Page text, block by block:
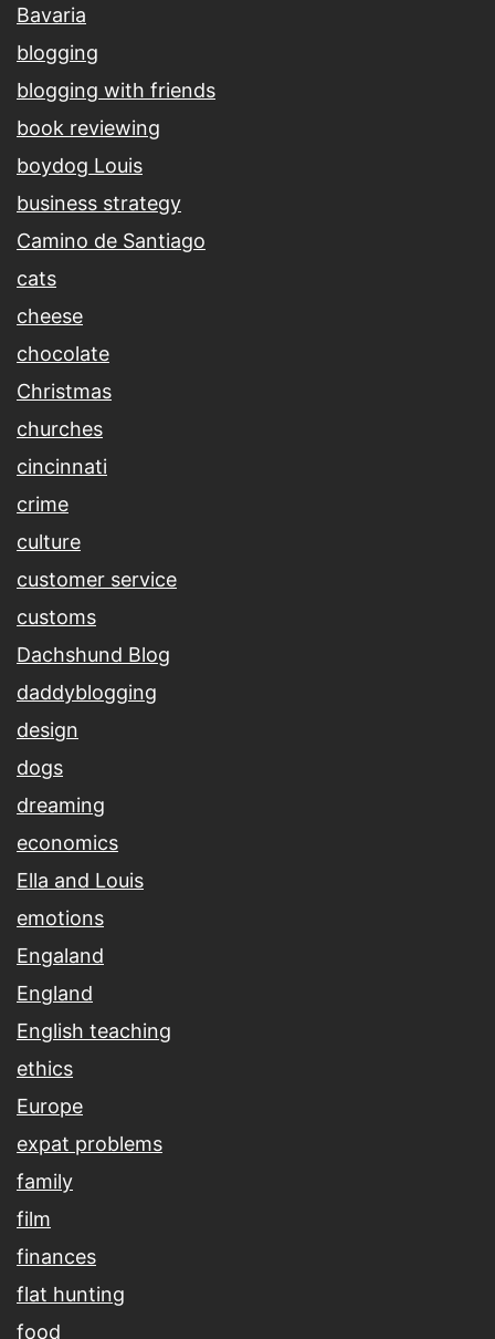
Bavaria
blogging
blogging with friends
book reviewing
boydog Louis
business strategy
Camino de Santiago
cats
cheese
chocolate
Christmas
churches
cincinnati
crime
culture
customer service
customs
Dachshund Blog
daddyblogging
design
dogs
dreaming
economics
Ella and Louis
emotions
Engaland
England
English teaching
ethics
Europe
expat problems
family
film
finances
flat hunting
food